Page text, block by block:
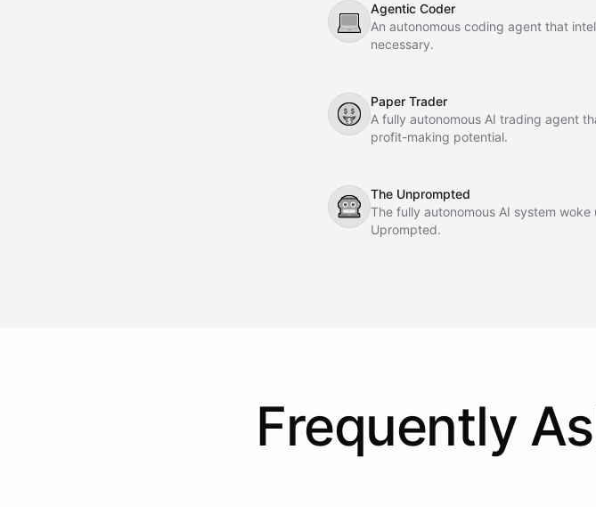
💻
Agentic Coder
An autonomous coding agent that
necessary.
🤑
Paper Trader
A fully autonomous AI trading agent
profit-making potential.
🤖
The Unprompted
The fully autonomous AI system
Uprompted.
Frequently